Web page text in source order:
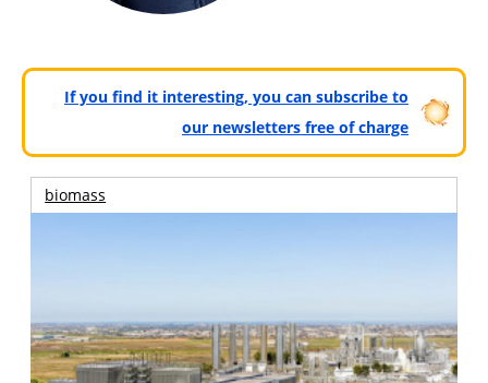
If you find it interesting, you can subscribe to
our newsletters free of charge
biomass